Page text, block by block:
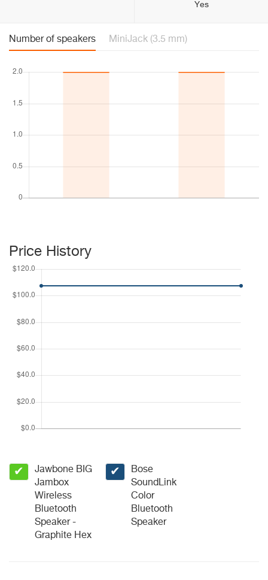
Yes
Number of speakers MiniJack (3.5 mm)
Price History
✔
Jawbone BIG
Jambox
Wireless
Bluetooth
Speaker -
Graphite Hex
✔
Bose
SoundLink
Color
Bluetooth
Speaker